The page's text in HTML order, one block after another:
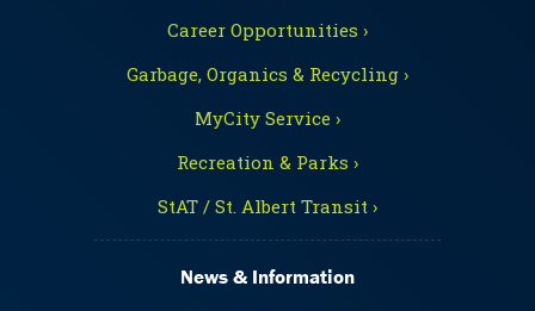
Career Opportunities ›
Garbage, Organics & Recycling ›
MyCity Service ›
Recreation & Parks ›
StAT / St. Albert Transit ›
News & Information